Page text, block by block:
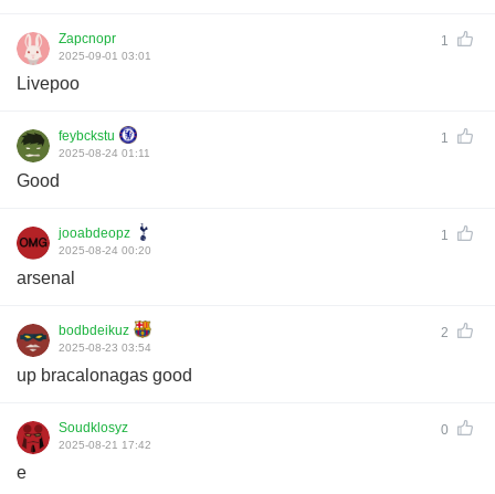
Zapcnopr 1
2025-09-01 03:01
Livepoo
feybckstu 1
2025-08-24 01:11
Good
jooabdeopz 1
2025-08-24 00:20
arsenal
bodbdeikuz 2
2025-08-23 03:54
up bracalonagas good
Soudklosyz 0
2025-08-21 17:42
e